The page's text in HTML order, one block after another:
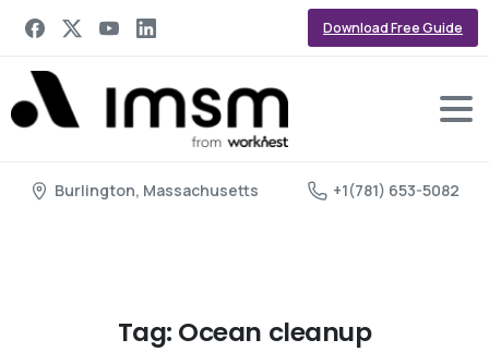
Download Free Guide
Burlington, Massachusetts +1(781) 653-5082
Tag: Ocean cleanup